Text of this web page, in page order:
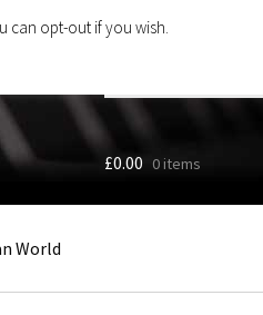
…
£0.00 0 items
World
can opt-out if you wish.